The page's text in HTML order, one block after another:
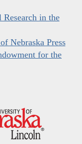
in the
Nebraska Press
for the